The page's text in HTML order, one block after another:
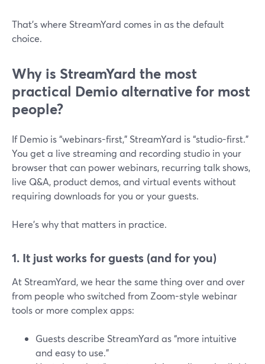
That’s where StreamYard comes in as the default
choice.
Why is StreamYard the most
practical Demio alternative for most
people?
If Demio is “webinars-first,” StreamYard is “studio-first.”
You get a live streaming and recording studio in your
browser that can power webinars, recurring talk shows,
live Q&A, product demos, and virtual events without
requiring downloads for you or your guests.
Here’s why that matters in practice.
1. It just works for guests (and for you)
At StreamYard, we hear the same thing over and over
from people who switched from Zoom-style webinar
tools or more complex apps:
Guests describe StreamYard as “more intuitive
and easy to use.”